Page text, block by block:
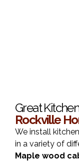
Great
Rockville
We install
in a variety of
Maple wood